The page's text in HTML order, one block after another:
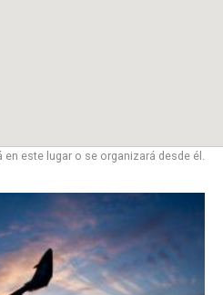
en este lugar o se organizará desde él.